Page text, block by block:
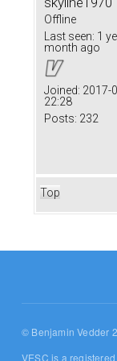
Offline
Last seen: 1
month ago
Joined: 2017-
22:28
Posts: 232
Top
© Benjamin Vedder
VESC is a